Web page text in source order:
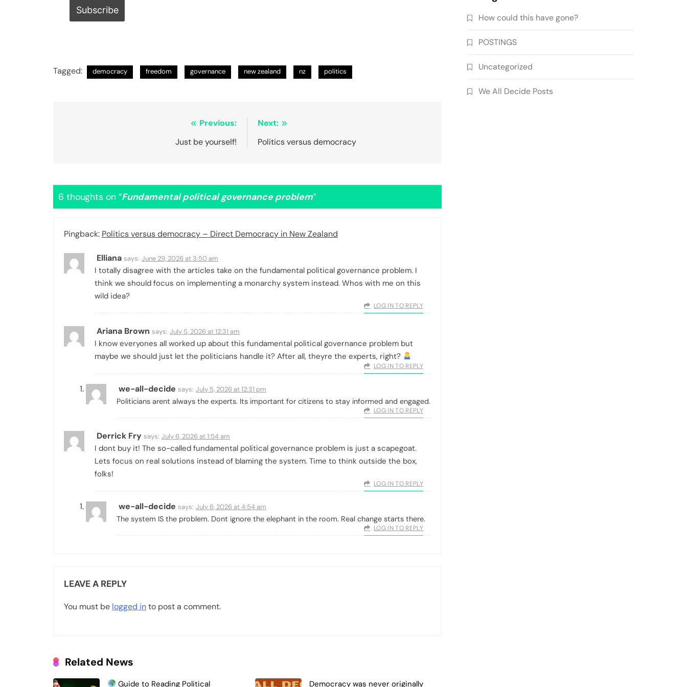
Tagged: democracy freedom governance new zealand nz politics
Previous:
Just be yourself!
Next:
Politics versus democracy
6 thoughts on “Fundamental political governance problem”
Pingback: Politics versus democracy – Direct Democracy in New Zealand
Elliana says: June 29, 2026 at 3:50 am
I totally disagree with the articles take on the fundamental political governance problem. I
think we should focus on implementing a monarchy system instead. Whos with me on this
wild idea?
LOG IN TO REPLY
Ariana Brown says: July 5, 2026 at 12:31 am
I know everyones all worked up about this fundamental political governance problem but
maybe we should just let the politicians handle it? After all, theyre the experts, right?
LOG IN TO REPLY
we-all-decide says: July 5, 2026 at 12:31 pm
Politicians arent always the experts. Its important for citizens to stay informed and engaged.
LOG IN TO REPLY
Derrick Fry says: July 6, 2026 at 1:54 am
I dont buy it! The so-called fundamental political governance problem is just a scapegoat.
Lets focus on real solutions instead of blaming the system. Time to think outside the box,
folks!
LOG IN TO REPLY
we-all-decide says: July 6, 2026 at 4:54 am
The system IS the problem. Dont ignore the elephant in the room. Real change starts there.
LOG IN TO REPLY
LEAVE A REPLY
You must be logged into post a comment.
Related News
Guide to Reading Political Democracy was never originally
How could this have gone?
POSTINGS
Uncategorized
We All Decide Posts